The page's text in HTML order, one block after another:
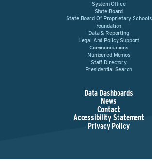
System Office
State Board
State Board Of Proprietary Schools
Foundation
Data & Reporting
Legal And Policy Support
Communications
Numbered Memos
Staff Directory
Presidential Search
Data Dashboards
News
Contact
Accessibility Statement
Privacy Policy